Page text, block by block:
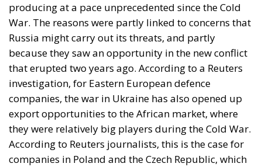
producing at a pace unprecedented since the Cold
War. The reasons were partly linked to concerns that
Russia might carry out its threats, and partly
because they saw an opportunity in the new conflict
that erupted two years ago. According to a Reuters
investigation, for Eastern European defence
companies, the war in Ukraine has also opened up
export opportunities to the African market, where
they were relatively big players during the Cold War.
According to Reuters journalists, this is the case for
companies in Poland and the Czech Republic, which